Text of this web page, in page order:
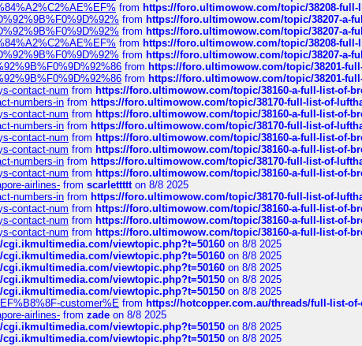
from https://foro.ultimowow.com/topic/38208-full-
from https://foro.ultimowow.com/topic/38207-a-
from https://foro.ultimowow.com/topic/38207-a-
from https://foro.ultimowow.com/topic/38208-full-
from https://foro.ultimowow.com/topic/38207-a-
from https://foro.ultimowow.com/topic/38201-
from https://foro.ultimowow.com/topic/38201-
contact-num from https://foro.ultimowow.com/topic/38160-a-full-list-of-
numbers-in from https://foro.ultimowow.com/topic/38170-full-list-of-
contact-num from https://foro.ultimowow.com/topic/38160-a-full-list-of-
numbers-in from https://foro.ultimowow.com/topic/38170-full-list-of-
contact-num from https://foro.ultimowow.com/topic/38160-a-full-list-of-
contact-num from https://foro.ultimowow.com/topic/38160-a-full-list-of-
numbers-in from https://foro.ultimowow.com/topic/38170-full-list-of-
contact-num from https://foro.ultimowow.com/topic/38160-a-full-list-of-
airlines- from scarlettttton 8/8 2025
numbers-in from https://foro.ultimowow.com/topic/38170-full-list-of-
contact-num from https://foro.ultimowow.com/topic/38160-a-full-list-of-
contact-num from https://foro.ultimowow.com/topic/38160-a-full-list-of-
contact-num from https://foro.ultimowow.com/topic/38160-a-full-list-of-
cgi.ikmultimedia.com/viewtopic.php?t=50160 on 8/8 2025
cgi.ikmultimedia.com/viewtopic.php?t=50160 on 8/8 2025
cgi.ikmultimedia.com/viewtopic.php?t=50160 on 8/8 2025
cgi.ikmultimedia.com/viewtopic.php?t=50150 on 8/8 2025
cgi.ikmultimedia.com/viewtopic.php?t=50150 on 8/8 2025
customer%E from https://hotcopper.com.au/threads/full-list-
airlines- from zade on 8/8 2025
cgi.ikmultimedia.com/viewtopic.php?t=50150 on 8/8 2025
cgi.ikmultimedia.com/viewtopic.php?t=50150 on 8/8 2025